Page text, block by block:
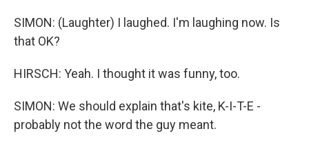
SIMON: (Laughter) I laughed. I'm laughing now. Is
that OK?
HIRSCH: Yeah. I thought it was funny, too.
SIMON: We should explain that's kite, K-I-T-E -
probably not the word the guy meant.